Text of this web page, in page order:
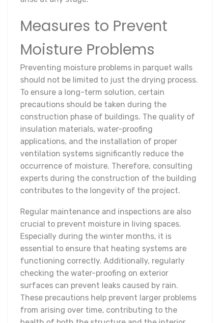
Measures to Prevent
Moisture Problems
Preventing moisture problems in parquet walls
should not be limited to just the drying process.
To ensure a long-term solution, certain
precautions should be taken during the
construction phase of buildings. The quality of
insulation materials, water-proofing
applications, and the installation of proper
ventilation systems significantly reduce the
occurrence of moisture. Therefore, consulting
experts during the construction of the building
contributes to the longevity of the project.
Regular maintenance and inspections are also
crucial to prevent moisture in living spaces.
Especially during the winter months, it is
essential to ensure that heating systems are
functioning correctly. Additionally, regularly
checking the water-proofing on exterior
surfaces can prevent leaks caused by rain.
These precautions help prevent larger problems
from arising over time, contributing to the